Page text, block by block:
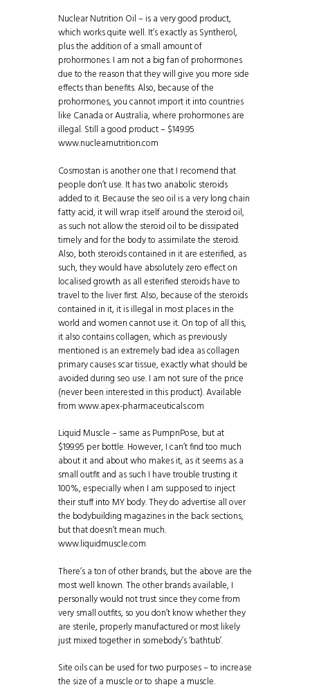
Nuclear Nutrition Oil – is a very good product,
which works quite well. It’s exactly as Syntherol,
plus the addition of a small amount of
prohormones. I am not a big fan of prohormones
due to the reason that they will give you more side
effects than benefits. Also, because of the
prohormones, you cannot import it into countries
like Canada or Australia, where prohormones are
illegal. Still a good product – $149.95
www.nuclearnutrition.com
Cosmostan is another one that I recomend that
people don’t use. It has two anabolic steroids
added to it. Because the seo oil is a very long chain
fatty acid, it will wrap itself around the steroid oil,
as such not allow the steroid oil to be dissipated
timely and for the body to assimilate the steroid.
Also, both steroids contained in it are esterified, as
such, they would have absolutely zero effect on
localised growth as all esterified steroids have to
travel to the liver first. Also, because of the steroids
contained in it, it is illegal in most places in the
world and women cannot use it. On top of all this,
it also contains collagen, which as previously
mentioned is an extremely bad idea as collagen
primary causes scar tissue, exactly what should be
avoided during seo use. I am not sure of the price
(never been interested in this product). Available
from www.apex-pharmaceuticals.com
Liquid Muscle – same as PumpnPose, but at
$199.95 per bottle. However, I can’t find too much
about it and about who makes it, as it seems as a
small outfit and as such I have trouble trusting it
100%, especially when I am supposed to inject
their stuff into MY body. They do advertise all over
the bodybuilding magazines in the back sections,
but that doesn’t mean much.
www.liquidmuscle.com
There’s a ton of other brands, but the above are the
most well known. The other brands available, I
personally would not trust since they come from
very small outfits, so you don’t know whether they
are sterile, properly manufactured or most likely
just mixed together in somebody’s ‘bathtub’.
Site oils can be used for two purposes – to increase
the size of a muscle or to shape a muscle.